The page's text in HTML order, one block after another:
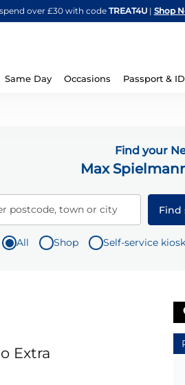
Skip
to
over £30 with code TREAT4U| Shop
Same Day Occasions Passport & ID
Find your
Max
postcode, town or city Find
All Shop Self-service kiosk
Extra